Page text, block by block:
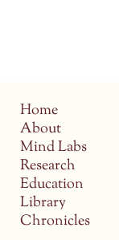
Home
About
Mind Labs
Research
Education
Library
Chronicles